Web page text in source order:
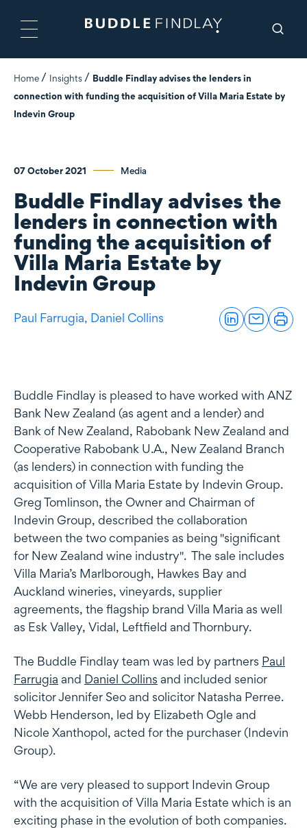
Home Insights
Buddle Findlay advises the lenders in
connection with funding the acquisition of Villa Maria Estate by
Indevin Group
07 October 2021 Media
Buddle Findlay advises the
lenders in connection with
funding the acquisition of
Villa Maria Estate by
Indevin Group
Paul Farrugia, Daniel Collins
Buddle Findlay is pleased to have worked with ANZ
Bank New Zealand (as agent and a lender) and
Bank of New Zealand, Rabobank New Zealand and
Cooperative Rabobank U.A., New Zealand Branch
(as lenders) in connection with funding the
acquisition of Villa Maria Estate by Indevin Group.
Greg Tomlinson, the Owner and Chairman of
Indevin Group, described the collaboration
between the two companies as being "significant
for New Zealand wine industry". The sale includes
Villa Maria’s Marlborough, Hawkes Bay and
Auckland wineries, vineyards, supplier
agreements, the flagship brand Villa Maria as well
as Esk Valley, Vidal, Leftfield and Thornbury.
The Buddle Findlay team was led by partners Paul
Farrugia and Daniel Collins and included senior
solicitor Jennifer Seo and solicitor Natasha Perree.
Webb Henderson, led by Elizabeth Ogle and
Nicole Xanthopol, acted for the purchaser (Indevin
Group).
“We are very pleased to support Indevin Group
with the acquisition of Villa Maria Estate which is an
exciting phase in the evolution of both companies.